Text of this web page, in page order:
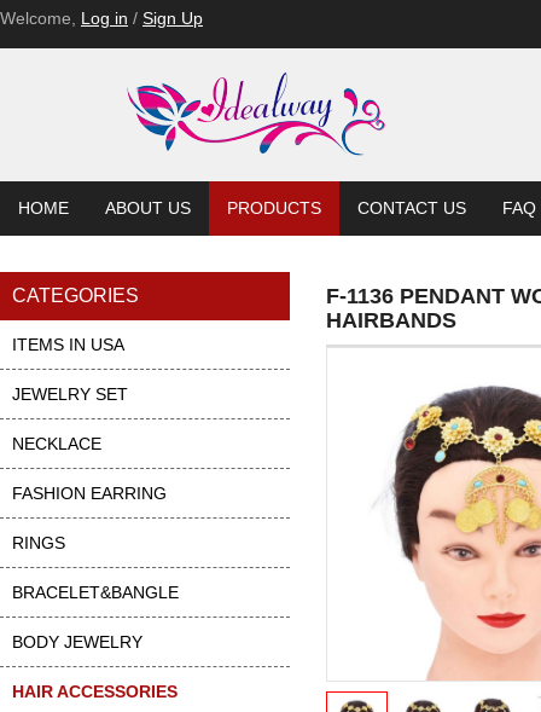
Welcome, Log in / Sign Up
HOME ABOUT US PRODUCTS CONTACT US FAQ
CATEGORIES
ITEMS IN USA
JEWELRY SET
NECKLACE
FASHION EARRING
RINGS
BRACELET&BANGLE
BODY JEWELRY
HAIR ACCESSORIES
F-1136 PENDANT
HAIRBANDS